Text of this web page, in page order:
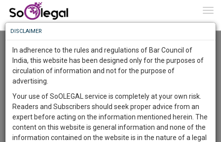
Resource Centre
Categories :- Project and Dissertation»International Law
Know
More
Something
Awesome
The
Work
To
Know
More
Launching
DISCLAIMER
In adherence to the rules and regulations of Bar Council of
India, this website has been designed only for the purposes of
circulation of information and not for the purpose of
advertising.
Your use of SoOLEGAL service is completely at your own risk.
Readers and Subscribers should seek proper advice from an
expert before acting on the information mentioned herein. The
content on this website is general information and none of the
information contained on the website is in the nature of a legal